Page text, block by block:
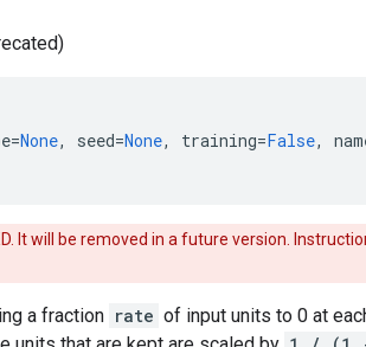
=None, seed=None, training=False,
It will be removed in a future version.
a fraction rate of input units to 0 at